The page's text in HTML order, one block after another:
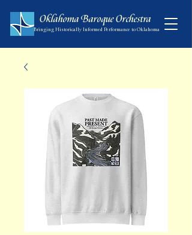
Oklahoma Baroque Orchestra
Bringing Historically Informed Performance to Oklahoma